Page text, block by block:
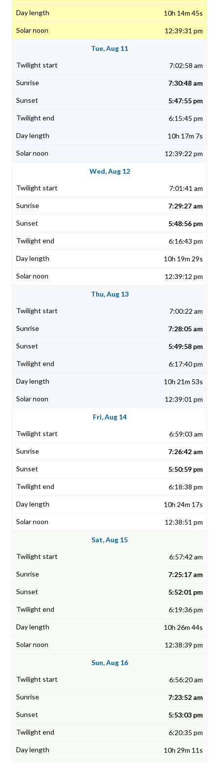
10h 14m 45s
12:39:31 pm
Tue, Aug 11
7:02:58 am
7:30:48 am
5:47:55 pm
6:15:45 pm
10h 17m 7s
12:39:22 pm
Wed, Aug 12
7:01:41 am
7:29:27 am
5:48:56 pm
6:16:43 pm
10h 19m 29s
12:39:12 pm
Thu, Aug 13
7:00:22 am
7:28:05 am
5:49:58 pm
6:17:40 pm
10h 21m 53s
12:39:01 pm
Fri, Aug 14
6:59:03 am
7:26:42 am
5:50:59 pm
6:18:38 pm
10h 24m 17s
12:38:51 pm
Sat, Aug 15
6:57:42 am
7:25:17 am
5:52:01 pm
6:19:36 pm
10h 26m 44s
12:38:39 pm
Sun, Aug 16
6:56:20 am
7:23:52 am
5:53:03 pm
6:20:35 pm
10h 29m 11s